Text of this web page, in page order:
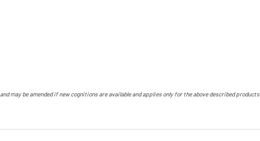
be amended if new cognitions are available and applies only for the above described products.